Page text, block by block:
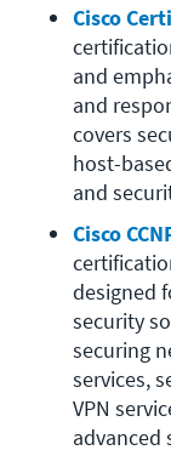
Cisco
and
and
covers
host-
and
Cisco
designed
security
securing
services,
VPN
advanced